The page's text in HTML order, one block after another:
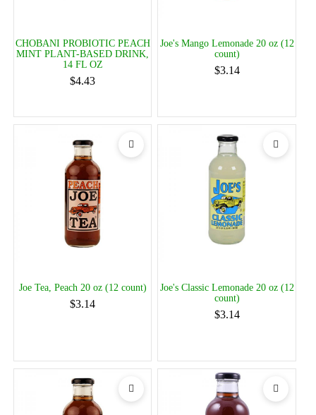
CHOBANI PROBIOTIC PEACH
MINT PLANT-BASED DRINK,
14 FL OZ
$4.43
Joe's Mango Lemonade 20 oz (12
count)
$3.14
Joe Tea, Peach 20 oz (12 count)
$3.14
Joe's Classic Lemonade 20 oz (12
count)
$3.14